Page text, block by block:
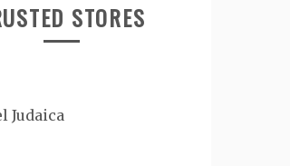
STORES
Judaica